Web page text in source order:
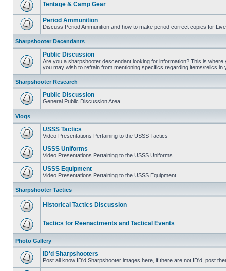
Tentage & Camp Gear
Period Ammunition
Discuss Period Ammunition and how to make period correct copies for
Sharpshooter Decendants
Public Discussion
Are you a sharpshooter descendant looking for information? This is
you may wish to refrain from mentioning specifics regarding items/relics
Sharpshooter Research
Public Discussion
General Public Discussion Area
Vlogs
USSS Tactics
Video Presentations Pertaining to the USSS Tactics
USSS Uniforms
Video Presentations Pertaining to the USSS Uniforms
USSS Equipment
Video Presentations Pertaining to the USSS Equipment
Sharpshooter Tactics
Historical Tactics Discussion
Tactics for Reenactments and Tactical Events
Photo Gallery
ID'd Sharpshooters
Post all know ID'd Sharpshooter images here, if there are not ID'd, post